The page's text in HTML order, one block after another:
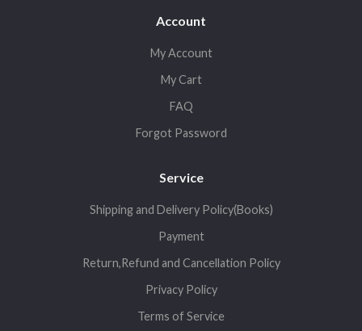
Account
My Account
My Cart
FAQ
Forgot Password
Service
Shipping and Delivery Policy(Books)
Payment
Return,Refund and Cancellation Policy
Privacy Policy
Terms of Service